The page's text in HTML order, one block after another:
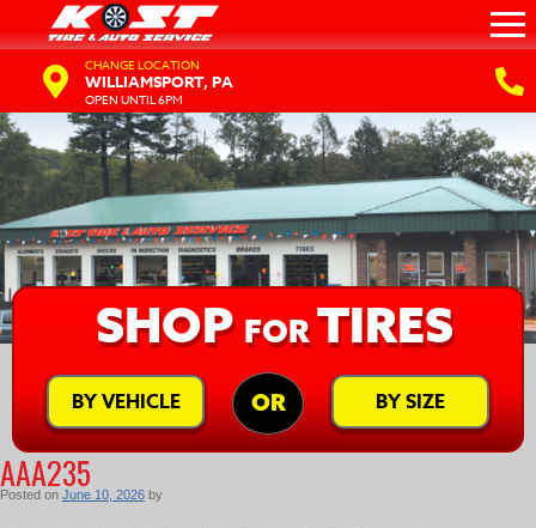
CHANGE LOCATION
WILLIAMSPORT, PA
OPEN UNTIL 6PM
SHOP FORTIRES
BY VEHICLE OR BY SIZE
AAA235
Posted on June 10, 2026 by